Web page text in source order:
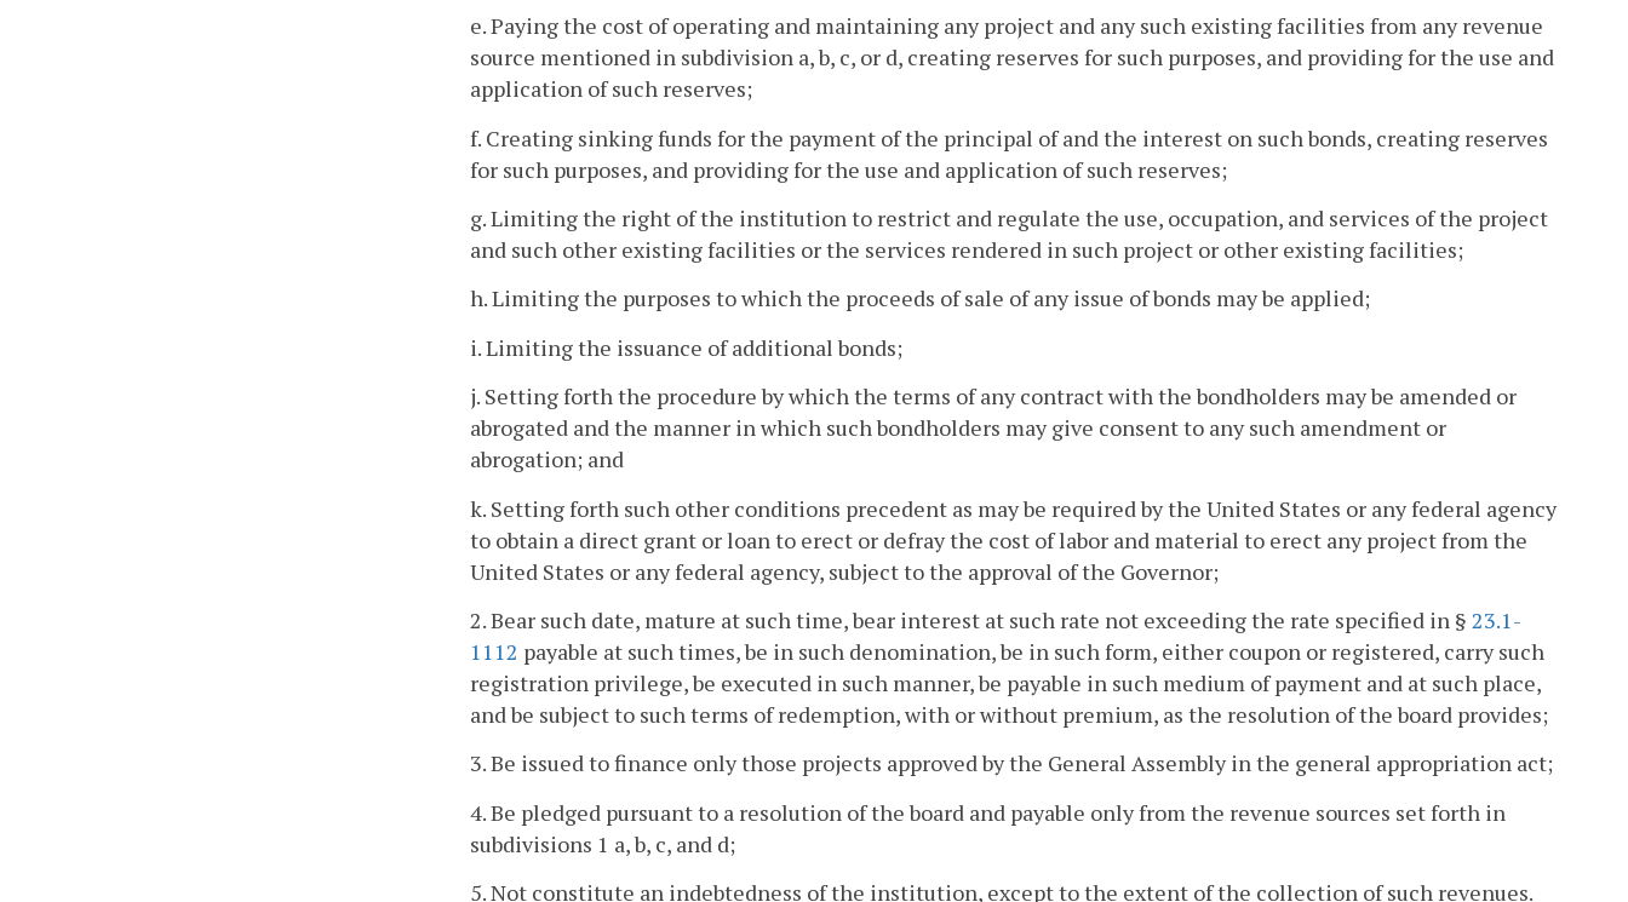
e. Paying the cost of operating and maintaining any project and any such existing facilities from any revenue
source mentioned in subdivision a, b, c, or d, creating reserves for such purposes, and providing for the use and
application of such reserves;
f. Creating sinking funds for the payment of the principal of and the interest on such bonds, creating reserves
for such purposes, and providing for the use and application of such reserves;
g. Limiting the right of the institution to restrict and regulate the use, occupation, and services of the project
and such other existing facilities or the services rendered in such project or other existing facilities;
h. Limiting the purposes to which the proceeds of sale of any issue of bonds may be applied;
i. Limiting the issuance of additional bonds;
j. Setting forth the procedure by which the terms of any contract with the bondholders may be amended or
abrogated and the manner in which such bondholders may give consent to any such amendment or
abrogation; and
k. Setting forth such other conditions precedent as may be required by the United States or any federal agency
to obtain a direct grant or loan to erect or defray the cost of labor and material to erect any project from the
United States or any federal agency, subject to the approval of the Governor;
2. Bear such date, mature at such time, bear interest at such rate not exceeding the rate specified in § 23.1-
1112 payable at such times, be in such denomination, be in such form, either coupon or registered, carry such
registration privilege, be executed in such manner, be payable in such medium of payment and at such place,
and be subject to such terms of redemption, with or without premium, as the resolution of the board provides;
3. Be issued to finance only those projects approved by the General Assembly in the general appropriation act;
4. Be pledged pursuant to a resolution of the board and payable only from the revenue sources set forth in
subdivisions 1 a, b, c, and d;
5. Not constitute an indebtedness of the institution, except to the extent of the collection of such revenues.